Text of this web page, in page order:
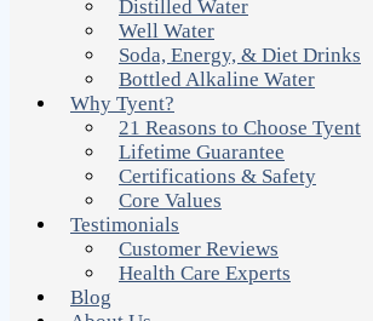
Distilled Water
Well Water
Soda, Energy, & Diet Drinks
Bottled Alkaline Water
Why Tyent?
21 Reasons to Choose Tyent
Lifetime Guarantee
Certifications & Safety
Core Values
Testimonials
Customer Reviews
Health Care Experts
Blog